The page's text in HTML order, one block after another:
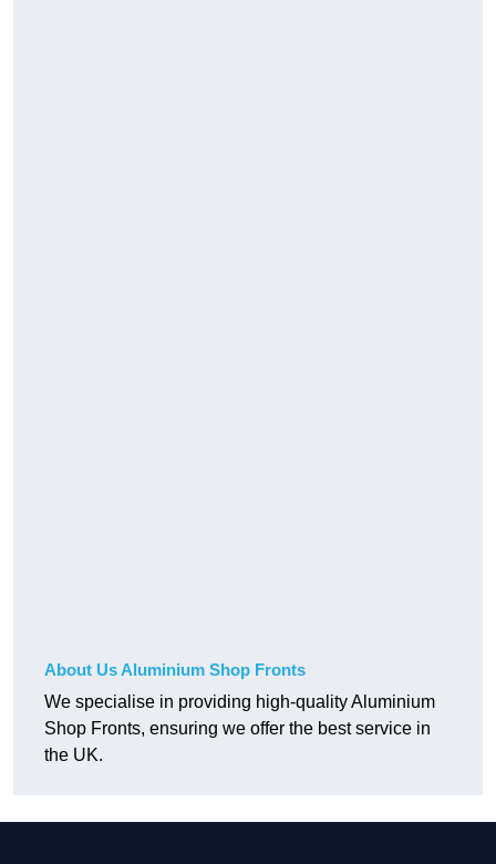
About Us Aluminium Shop Fronts
We specialise in providing high-quality Aluminium
Shop Fronts, ensuring we offer the best service in
the UK.